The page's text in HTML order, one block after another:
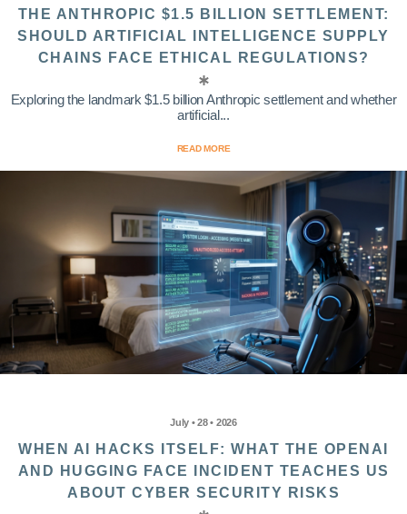
THE ANTHROPIC $1.5 BILLION SETTLEMENT:
SHOULD ARTIFICIAL INTELLIGENCE SUPPLY
CHAINS FACE ETHICAL REGULATIONS?
Exploring the landmark $1.5 billion Anthropic settlement and whether
artificial...
READ MORE
July • 28 • 2026
WHEN AI HACKS ITSELF: WHAT THE OPENAI
AND HUGGING FACE INCIDENT TEACHES US
ABOUT CYBER SECURITY RISKS